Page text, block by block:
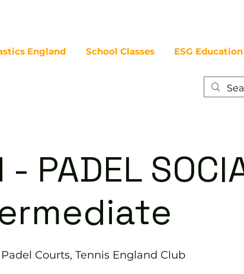
England School Classes ESG Education
- PADEL
Padel Courts, Tennis England Club